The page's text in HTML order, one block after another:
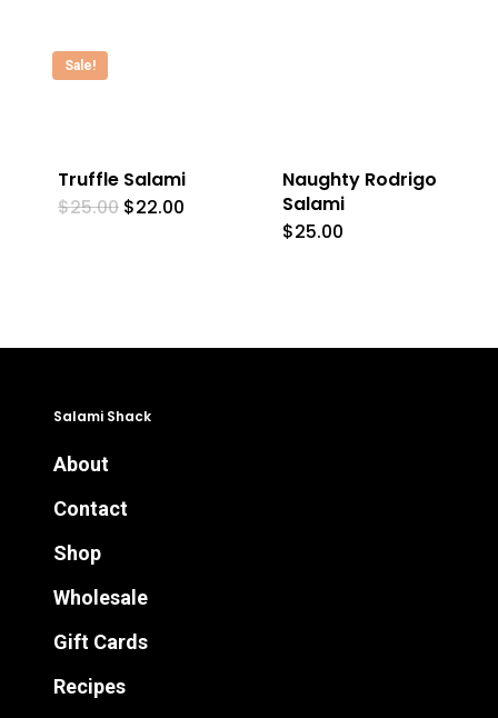
Sale!
Truffle Salami
$25.00 Original
$22.00Current
Naughty Rodrigo
Salami
$25.00
Salami Shack
About
Contact
Shop
Wholesale
Gift Cards
Recipes